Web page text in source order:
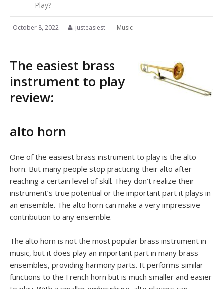
Play?
October 8, 2022 justeasiest Music
The easiest brass
instrument to play
review:
alto horn
One of the easiest brass instrument to play is the alto
horn. But many people stop practicing their alto after
reaching a certain level of skill. They don’t realize their
instrument’s true potential or the important part it plays in
an ensemble. The alto horn can make a very impressive
contribution to any ensemble.
The alto horn is not the most popular brass instrument in
music, but it does play an important part in many brass
ensembles, providing harmony parts. It performs similar
functions to the French horn but is much smaller and easier